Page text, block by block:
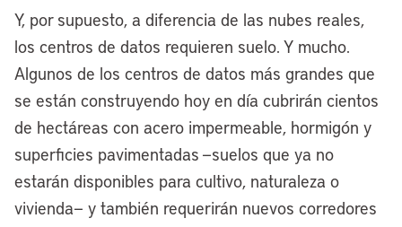
Y, por supuesto, a diferencia de las nubes reales,
los centros de datos requieren suelo. Y mucho.
Algunos de los centros de datos más grandes que
se están construyendo hoy en día cubrirán cientos
de hectáreas con acero impermeable, hormigón y
superficies pavimentadas —suelos que ya no
estarán disponibles para cultivo, naturaleza o
vivienda— y también requerirán nuevos corredores